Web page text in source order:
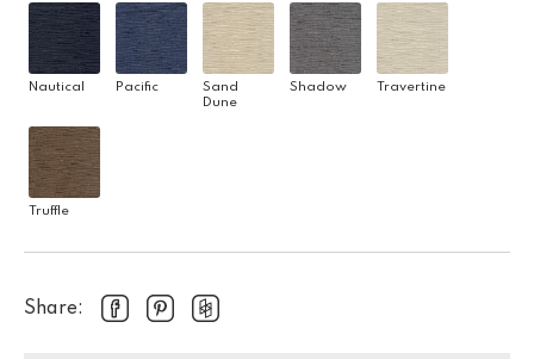
Nautical Pacific
Sand
Dune
Shadow Travertine
Truffle
Share: